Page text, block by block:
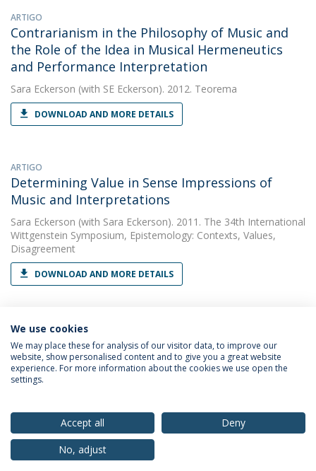
ARTIGO
Contrarianism in the Philosophy of Music and
the Role of the Idea in Musical Hermeneutics
and Performance Interpretation
Sara Eckerson (with SE Eckerson). 2012. Teorema
DOWNLOAD AND MORE DETAILS
ARTIGO
Determining Value in Sense Impressions of
Music and Interpretations
Sara Eckerson (with Sara Eckerson). 2011. The 34th International
Wittgenstein Symposium, Epistemology: Contexts, Values,
Disagreement
DOWNLOAD AND MORE DETAILS
Política de Privacidade
Termos & Condições
© 2026 Universidade Católica Portuguesa
We use cookies
We may place these for analysis of our visitor data, to improve our
website, show personalised content and to give you a great website
experience. For more information about the cookies we use open the
settings.
Accept all
Deny
No, adjust